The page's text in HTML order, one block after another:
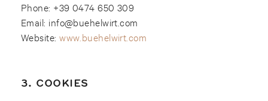
Phone: +39 0474 650 309
Email: info@buehelwirt.com
Website:www.buehelwirt.com
3. COOKIES